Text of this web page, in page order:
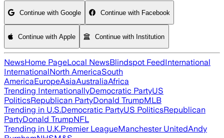
Continue with Google Continue with Facebook
Continue with Apple Continue with Institution
NewsHome PageLocal NewsBlindspot FeedInternational
InternationalNorth AmericaSouth
AmericaEuropeAsiaAustraliaAfrica
Trending InternationallyDemocratic PartyUS
PoliticsRepublican PartyDonald TrumpMLB
Trending in U.S.Democratic PartyUS PoliticsRepublican
PartyDonald TrumpNFL
Trending in U.K.Premier LeagueManchester UnitedAndy